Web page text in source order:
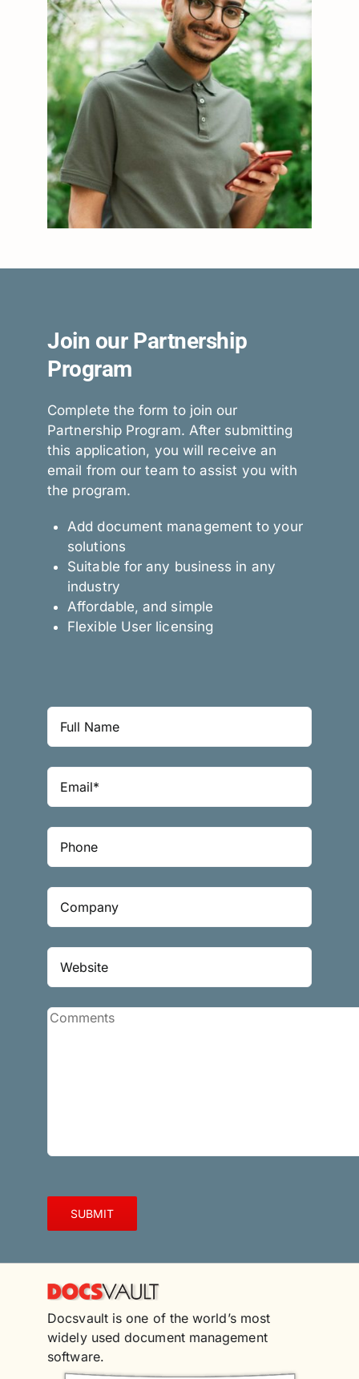
Join our Partnership
Program
Complete the form to join our
Partnership Program. After submitting
this application, you will receive an
email from our team to assist you with
the program.
Add document management to your
solutions
Suitable for any business in any
industry
Affordable, and simple
Flexible User licensing
Docsvault is one of the world’s most
widely used document management
software.